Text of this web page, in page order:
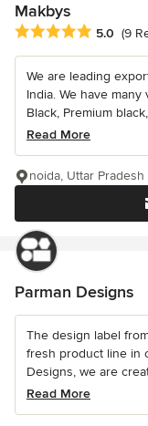
Makbys
Average rating: 5 out
5.0 (9
We are leading
India. We have
Black, Premium
Read More
noida, Uttar Pradesh
Parman Designs
The design label
fresh product line in
Designs, we are
Read More